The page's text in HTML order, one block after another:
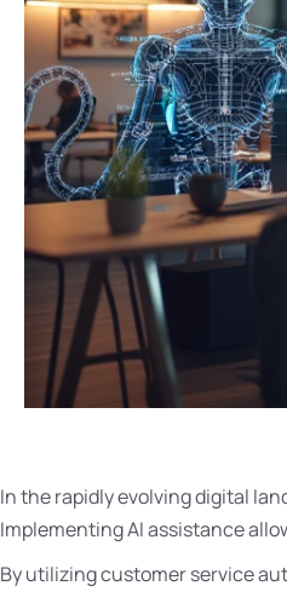
In the rapidly evolving digital
Implementing AI assistance
By utilizing customer service